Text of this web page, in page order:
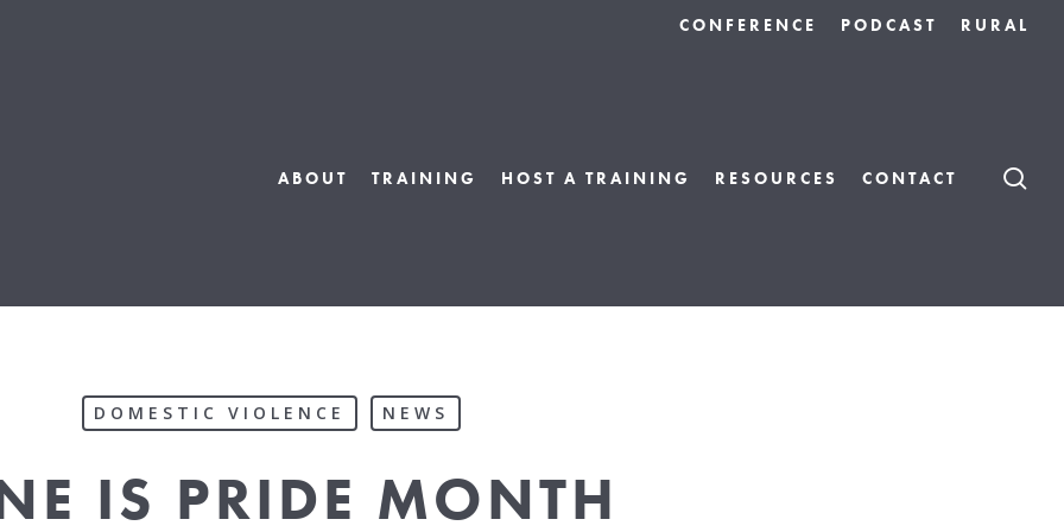
CONFERENCE PODCAST RURAL
ABOUT TRAINING HOST A TRAINING RESOURCES CONTACT
DOMESTIC VIOLENCE NEWS
IS PRIDE MONTH